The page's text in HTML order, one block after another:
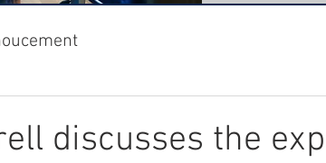
discusses the